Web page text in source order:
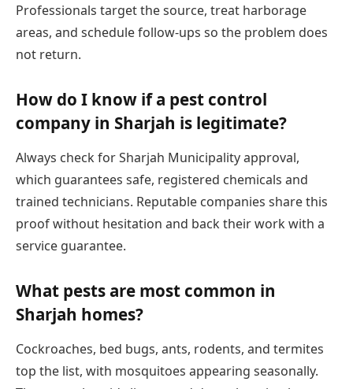
Professionals target the source, treat harborage
areas, and schedule follow-ups so the problem does
not return.
How do I know if a pest control
company in Sharjah is legitimate?
Always check for Sharjah Municipality approval,
which guarantees safe, registered chemicals and
trained technicians. Reputable companies share this
proof without hesitation and back their work with a
service guarantee.
What pests are most common in
Sharjah homes?
Cockroaches, bed bugs, ants, rodents, and termites
top the list, with mosquitoes appearing seasonally.